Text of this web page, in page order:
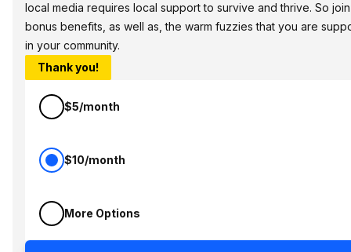
local media requires local support to survive and thrive. So
bonus benefits, as well as, the warm fuzzies that you are
in your community.
Thank you!
$5/month
$10/month
More Options